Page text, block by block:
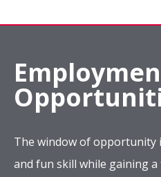
The window of opportunity
and fun skill while gaining